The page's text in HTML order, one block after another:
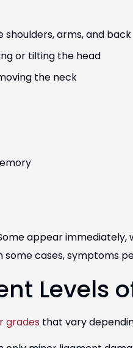
shoulders, arms, and back
or tilting the head
the neck
appear
cases, symptoms
Levels
grades that vary